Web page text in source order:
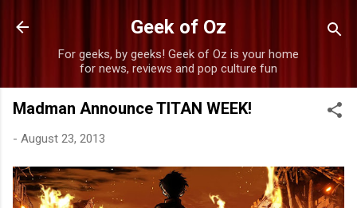
Skip to main content
Geek of Oz
For geeks, by geeks! Geek of Oz is your home
for news, reviews and pop culture fun
Madman Announce TITAN WEEK!
- August 23, 2013